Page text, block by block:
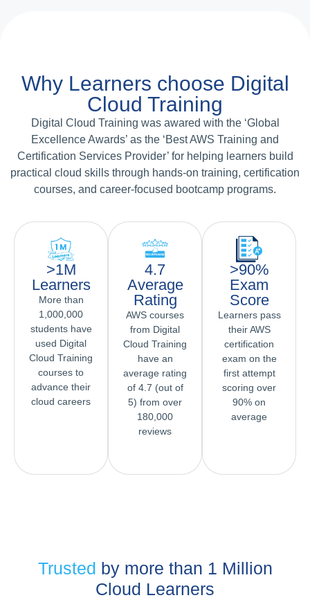
Why Learners choose Digital
Cloud Training
Digital Cloud Training was awared with the ‘Global
Excellence Awards’ as the ‘Best AWS Training and
Certification Services Provider’ for helping learners build
practical cloud skills through hands-on training, certification
courses, and career-focused bootcamp programs.
>1M
Learners
More than
1,000,000
students have
used Digital
Cloud Training
courses to
advance their
cloud careers
4.7
Average
Rating
AWS courses
from Digital
Cloud Training
have an
average rating
of 4.7 (out of
5) from over
180,000
reviews
>90%
Exam
Score
Learners pass
their AWS
certification
exam on the
first attempt
scoring over
90% on
average
Trusted by more than 1 Million
Cloud Learners